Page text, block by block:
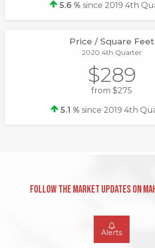
5.6 % since 2019 4th
Price / Square Feet
2020 4th Quarter
$289
from $275
5.1 % since 2019 4th
Follow the Market Updates on
Alerts